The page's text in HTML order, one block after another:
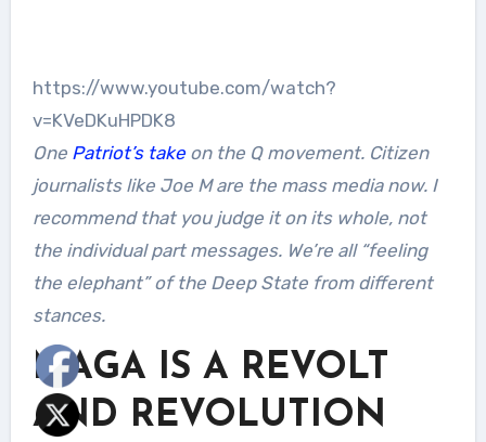
https://www.youtube.com/watch?
v=KVeDKuHPDK8
One Patriot’s takeon the Q movement. Citizen
journalists like Joe M are the mass media now. I
recommend that you judge it on its whole, not
the individual part messages. We’re all “feeling
the elephant” of the Deep State from different
stances.
MAGA IS A REVOLT
AND REVOLUTION